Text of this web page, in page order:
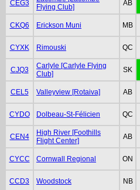
CEG3
Flying Club]
AB
CKQ6 Erickson Muni MB
CYXK Rimouski QC
CJQ3
Carlyle [Carlyle Flying
Club]
SK
CEL5 Valleyview [Rotaiva] AB
CYDO Dolbeau-St-Félicien QC
CEN4
High River [Foothills
Flight Center]
AB
CYCC Cornwall Regional ON
CCD3 Woodstock NB